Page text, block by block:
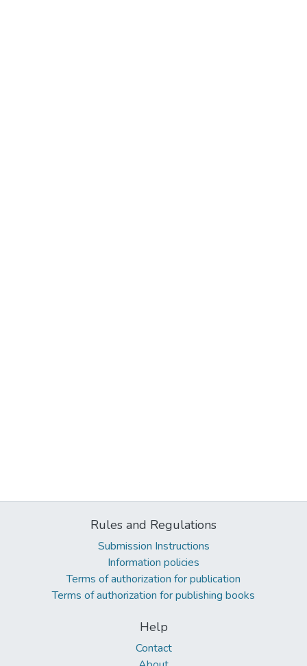
Rules and Regulations
Submission Instructions
Information policies
Terms of authorization for publication
Terms of authorization for publishing books
Help
Contact